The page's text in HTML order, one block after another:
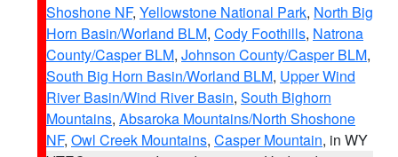
Shoshone NF, Yellowstone National Park, North Big
Horn Basin/Worland BLM, Cody Foothills, Natrona
County/Casper BLM, Johnson County/Casper BLM,
South Big Horn Basin/Worland BLM, Upper Wind
River Basin/Wind River Basin, South Bighorn
Mountains, Absaroka Mountains/North Shoshone
NF, Owl Creek Mountains, Casper Mountain, in WY